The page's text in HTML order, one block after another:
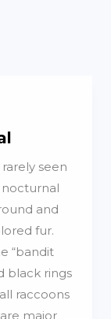
seen
and
fur.
“bandit
black rings
raccoons
major